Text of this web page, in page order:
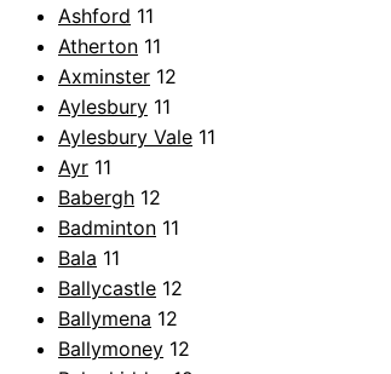
Ashford 11
Atherton 11
Axminster 12
Aylesbury 11
Aylesbury Vale 11
Ayr 11
Babergh 12
Badminton 11
Bala 11
Ballycastle 12
Ballymena 12
Ballymoney 12